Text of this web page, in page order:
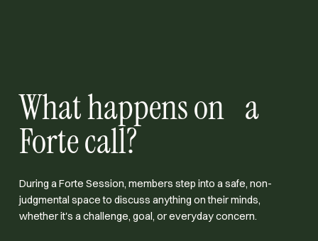
What happens on a
Forte call?
During a Forte Session, members step into a safe, non-
judgmental space to discuss anything on their minds,
whether it's a challenge, goal, or everyday concern.